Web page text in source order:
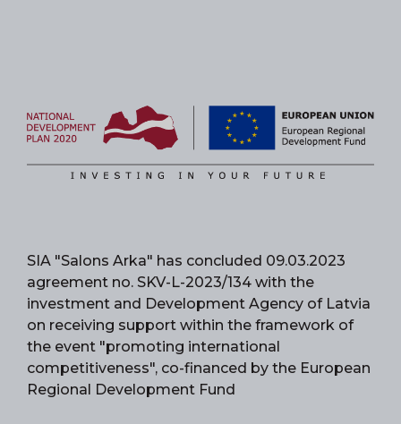
SIA "Salons Arka" has concluded 09.03.2023
agreement no. SKV-L-2023/134 with the
investment and Development Agency of Latvia
on receiving support within the framework of
the event "promoting international
competitiveness", co-financed by the European
Regional Development Fund